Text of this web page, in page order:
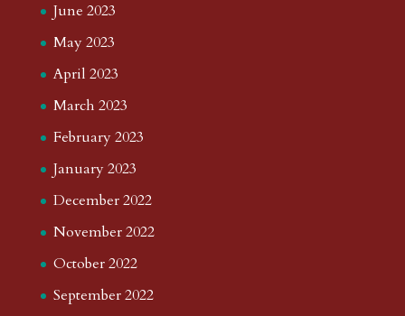
June 2023
May 2023
April 2023
March 2023
February 2023
January 2023
December 2022
November 2022
October 2022
September 2022